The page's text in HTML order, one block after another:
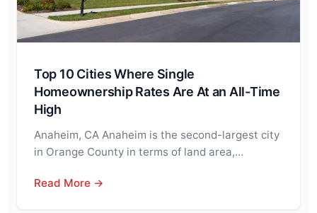
Top 10 Cities Where Single
Homeownership Rates Are At an All-Time
High
Anaheim, CA Anaheim is the second-largest city
in Orange County in terms of land area,…
Read More →